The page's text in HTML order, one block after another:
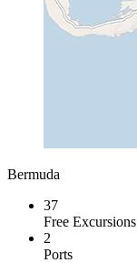
Bermuda
37
Free Excursions
2
Ports